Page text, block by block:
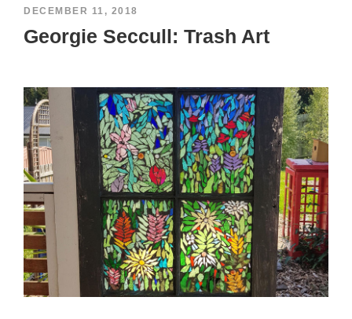
DECEMBER 11, 2018
Georgie Seccull: Trash Art